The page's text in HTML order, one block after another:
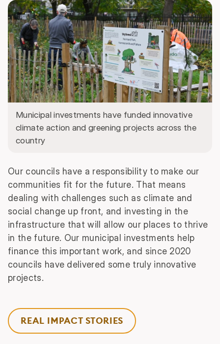
Municipal investments have funded innovative
climate action and greening projects across the
country
Our councils have a responsibility to make our
communities fit for the future. That means
dealing with challenges such as climate and
social change up front, and investing in the
infrastructure that will allow our places to thrive
in the future. Our municipal investments help
finance this important work, and since 2020
councils have delivered some truly innovative
projects.
REAL IMPACT STORIES